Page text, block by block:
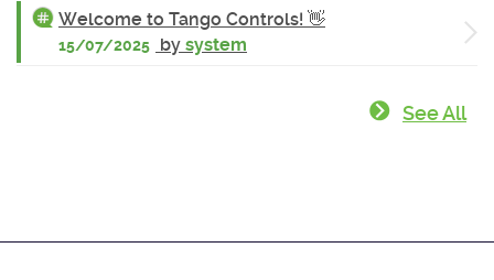
Welcome to Tango Controls! 👋
15/07/2025 by system
See All